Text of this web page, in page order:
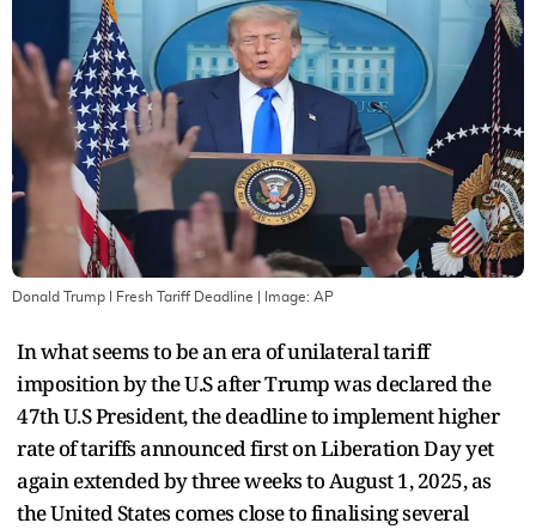
Donald Trump I Fresh Tariff Deadline | Image: AP
In what seems to be an era of unilateral tariff
imposition by the U.S after Trump was declared the
47th U.S President, the deadline to implement higher
rate of tariffs announced first on Liberation Day yet
again extended by three weeks to August 1, 2025, as
the United States comes close to finalising several